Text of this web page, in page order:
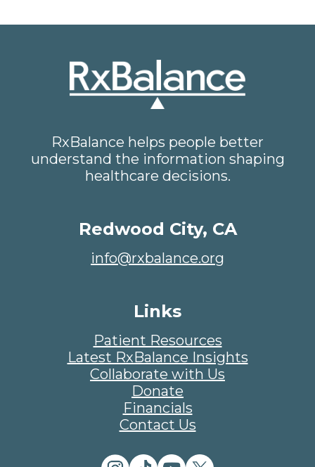
RxBalance helps people better
understand the information shaping
healthcare decisions.
Redwood City, CA
info@rxbalance.org
Links
Patient Resources
Latest RxBalance Insights
Collaborate with Us
Donate
Financials
Contact Us